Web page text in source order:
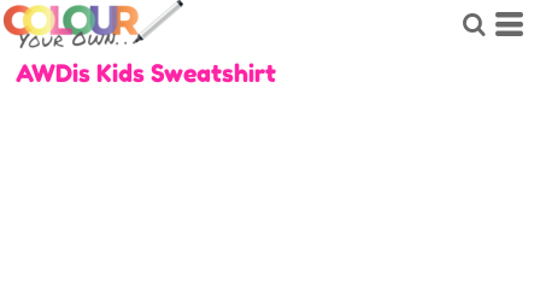
AWDis Kids Sweatshirt